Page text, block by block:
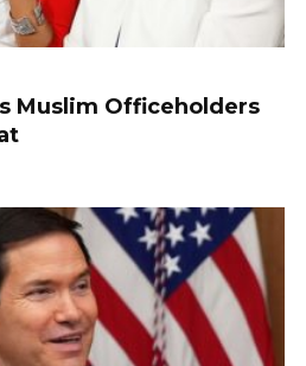
Muslim Officeholders